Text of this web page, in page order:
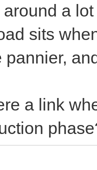
a
sits
pannier,
a link